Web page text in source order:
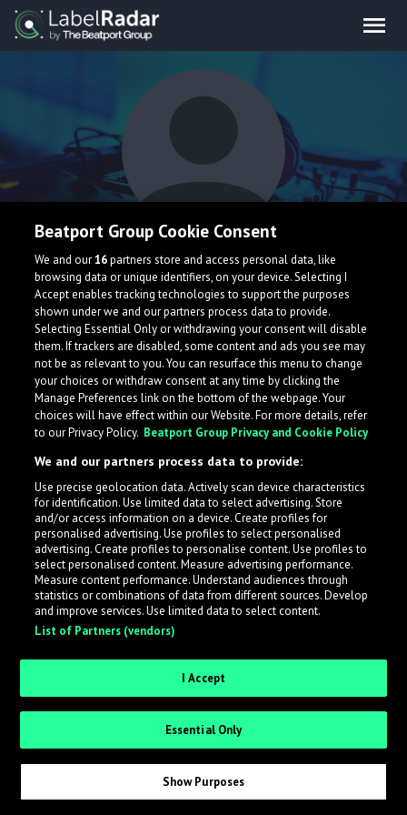
Pratik
What is LabelRadar?
across the music industry, helping artists get heard
while also allowing labels to review new submissions in
an efficient and addictive way.
Sign up as an Artist
Request Invite as a Label
Beatport Group Cookie Consent
We and our16partners store and access personal data, like
browsing data or unique identifiers, on your device. Selecting I
Accept enables tracking technologies to support the purposes
shown under we and our partners process data to provide.
Selecting Essential Only or withdrawing your consent will disable
them. If trackers are disabled, some content and ads you see may
not be as relevant to you. You can resurface this menu to change
your choices or withdraw consent at any time by clicking the
Manage Preferences link on the bottom of the webpage. Your
choices will have effect within our Website. For more details, refer
to our Privacy Policy. Beatport Group Privacy and Cookie Policy
We and our partners process data to provide:
Use precise geolocation data. Actively scan device characteristics
for identification. Use limited data to select advertising. Store
and/or access information on a device. Create profiles for
personalised advertising. Use profiles to select personalised
advertising. Create profiles to personalise content. Use profiles to
select personalised content. Measure advertising performance.
Measure content performance. Understand audiences through
statistics or combinations of data from different sources. Develop
and improve services. Use limited data to select content.
List of Partners (vendors)
I Accept
Essential Only
Show Purposes